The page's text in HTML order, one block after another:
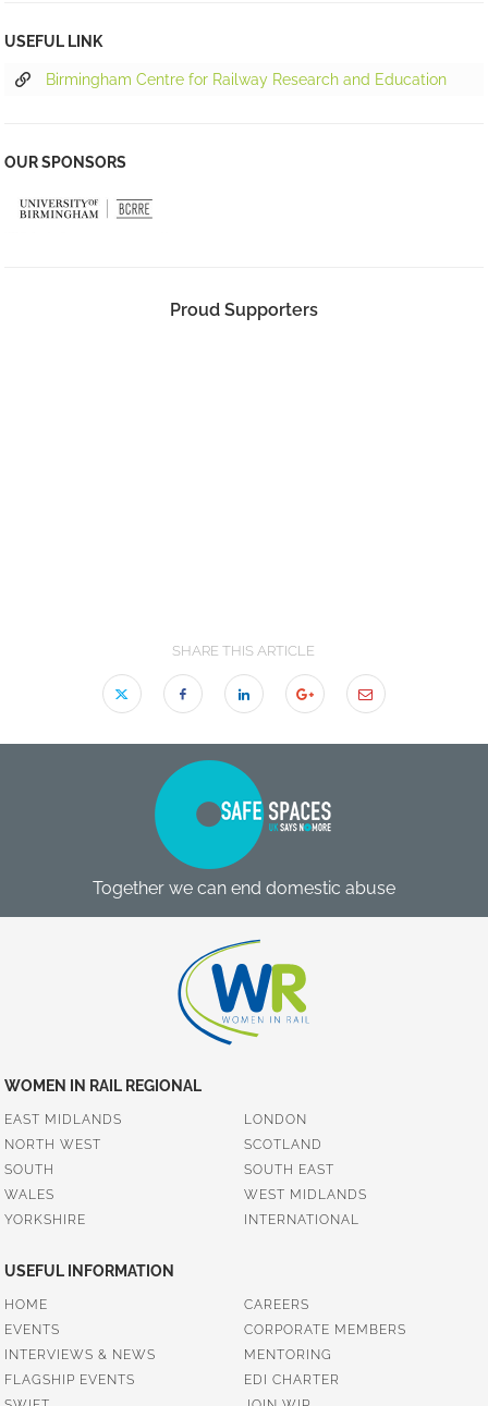
USEFUL LINK
Birmingham Centre for Railway Research and Education
OUR SPONSORS
Proud Supporters
SHARE THIS ARTICLE
Together we can end domestic abuse
WOMEN IN RAIL REGIONAL
EAST MIDLANDS
LONDON
NORTH WEST
SCOTLAND
SOUTH
SOUTH EAST
WALES
WEST MIDLANDS
YORKSHIRE
INTERNATIONAL
USEFUL INFORMATION
HOME
CAREERS
EVENTS
CORPORATE MEMBERS
INTERVIEWS & NEWS
MENTORING
FLAGSHIP EVENTS
EDI CHARTER